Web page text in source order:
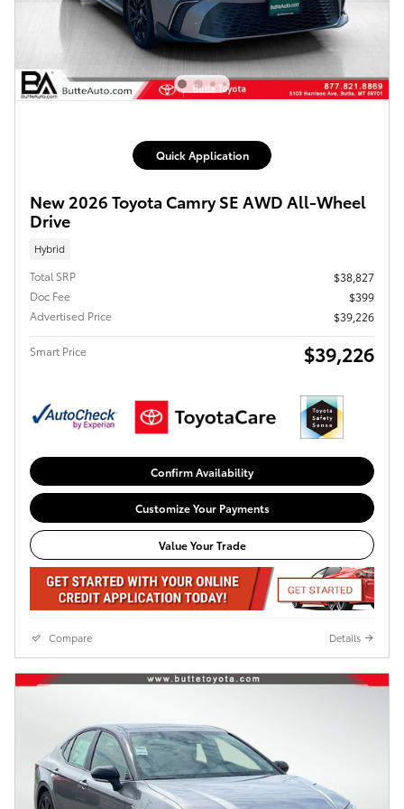
Quick Application
New 2026 Toyota Camry SE AWD All-Wheel
Drive
Hybrid
Total SRP
$38,827
Doc Fee
$399
Advertised Price
$39,226
Smart Price $39,226
Confirm Availability
Customize Your Payments
Value Your Trade
Compare Details